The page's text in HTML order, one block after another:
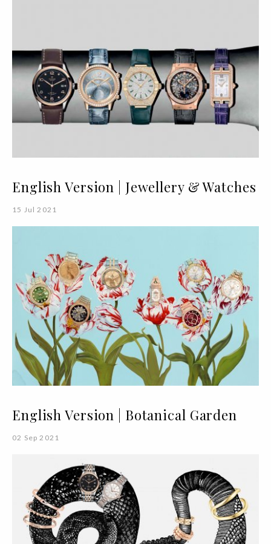
English Version | Jewellery & Watches
15 Jul 2021
English Version | Botanical Garden
02 Sep 2021